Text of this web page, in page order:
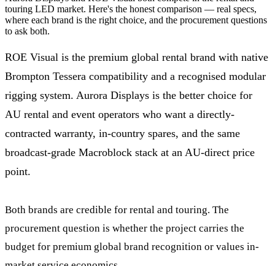
touring LED market. Here's the honest comparison — real specs,
where each brand is the right choice, and the procurement questions
to ask both.
ROE Visual is the premium global rental brand with native
Brompton Tessera compatibility and a recognised modular
rigging system. Aurora Displays is the better choice for
AU rental and event operators who want a directly-
contracted warranty, in-country spares, and the same
broadcast-grade Macroblock stack at an AU-direct price
point.
Both brands are credible for rental and touring. The
procurement question is whether the project carries the
budget for premium global brand recognition or values in-